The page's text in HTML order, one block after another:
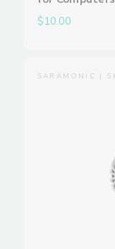
$10.00
SARAMONIC |